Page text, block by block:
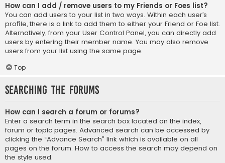
How can I add / remove users to my Friends or Foes list?
You can add users to your list in two ways. Within each user’s
profile, there is a link to add them to either your Friend or Foe list.
Alternatively, from your User Control Panel, you can directly add
users by entering their member name. You may also remove
users from your list using the same page.
Top
Searching the Forums
How can I search a forum or forums?
Enter a search term in the search box located on the index,
forum or topic pages. Advanced search can be accessed by
clicking the “Advance Search” link which is available on all
pages on the forum. How to access the search may depend on
the style used.